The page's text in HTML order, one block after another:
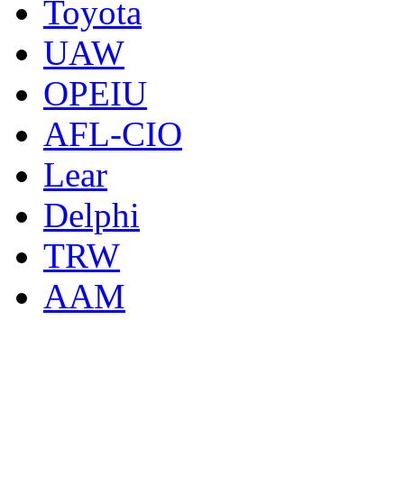
Toyota
UAW
OPEIU
AFL-CIO
Lear
Delphi
TRW
AAM